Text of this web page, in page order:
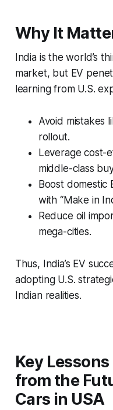
Why It
India is the world’s
market, but EV
learning from U.S.
Avoid mistakes
rollout.
Leverage cost-
middle-class
Boost domestic
with “Make in
Reduce oil
mega-cities.
Thus, India’s EV
adopting U.S.
Indian realities.
Key
from the
Cars in USA